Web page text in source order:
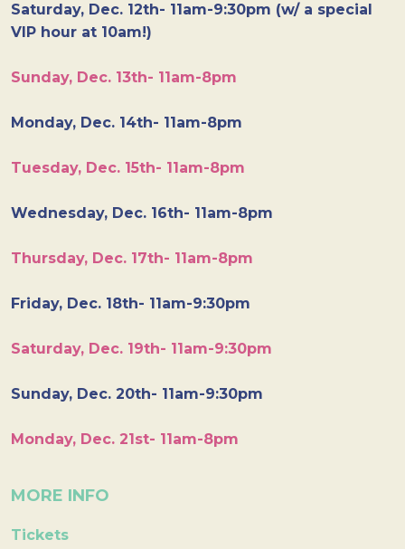
Saturday, Dec. 12th- 11am-9:30pm (w/ a special
VIP hour at 10am!)
Sunday, Dec. 13th- 11am-8pm
Monday, Dec. 14th- 11am-8pm
Tuesday, Dec. 15th- 11am-8pm
Wednesday, Dec. 16th- 11am-8pm
Thursday, Dec. 17th- 11am-8pm
Friday, Dec. 18th- 11am-9:30pm
Saturday, Dec. 19th- 11am-9:30pm
Sunday, Dec. 20th- 11am-9:30pm
Monday, Dec. 21st- 11am-8pm
MORE INFO
Tickets